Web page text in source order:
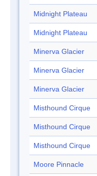
Midnight Plateau
Midnight Plateau
Minerva Glacier
Minerva Glacier
Minerva Glacier
Misthound Cirque
Misthound Cirque
Misthound Cirque
Moore Pinnacle